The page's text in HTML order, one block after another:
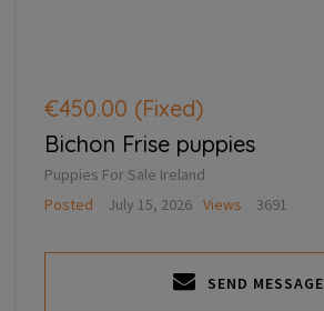
€450.00 (Fixed)
Bichon Frise puppies
Puppies For Sale Ireland
Posted
July 15, 2026 Views 3691
SEND MESSAGE